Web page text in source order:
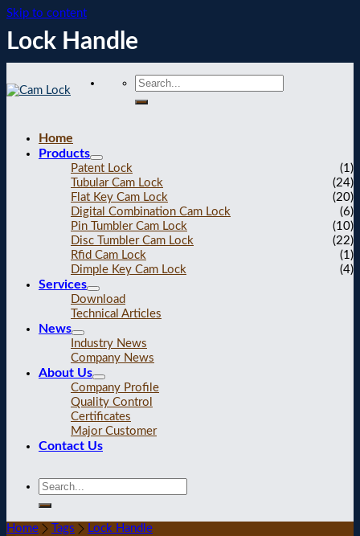
Skip to content
Lock Handle
Home
Products
Patent Lock
(1)
Tubular Cam Lock
(24)
Flat Key Cam Lock
(20)
Digital Combination Cam Lock
(6)
Pin Tumbler Cam Lock
(10)
Disc Tumbler Cam Lock
(22)
Rfid Cam Lock
(1)
Dimple Key Cam Lock
(4)
Services
Download
Technical Articles
News
Industry News
Company News
About Us
Company Profile
Quality Control
Certificates
Major Customer
Contact Us
Home Tags Lock Handle